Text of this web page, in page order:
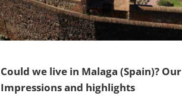
Could we live in Malaga (Spain)? Our
Impressions and highlights